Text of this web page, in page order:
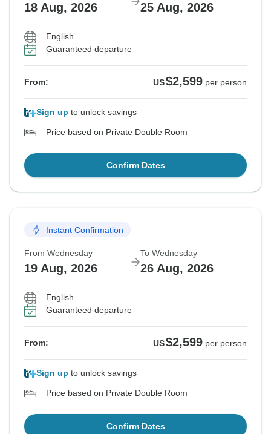
18 Aug, 2026 25 Aug, 2026
English
Guaranteed departure
From: US$2,599 per person
Sign up to unlock savings
Price based on Private Double Room
Confirm Dates
Instant Confirmation
From Wednesday
19 Aug, 2026
To Wednesday
26 Aug, 2026
English
Guaranteed departure
From: US$2,599 per person
Sign up to unlock savings
Price based on Private Double Room
Confirm Dates